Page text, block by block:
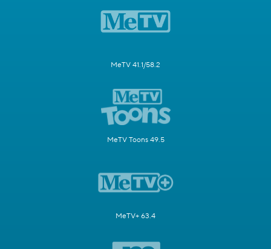
MeTV 41.1/58.2
MeTV Toons 49.5
MeTV+ 63.4